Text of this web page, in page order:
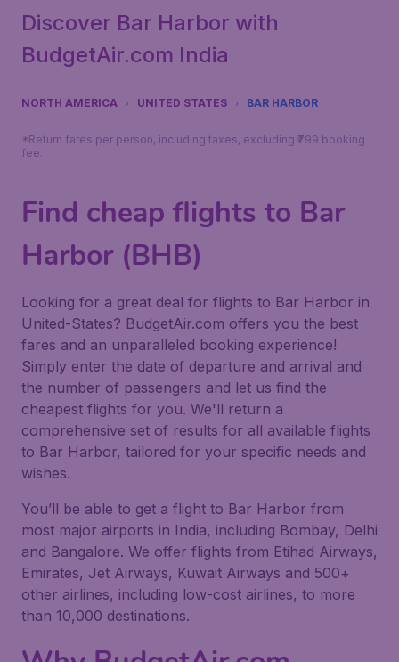
Discover Bar Harbor with
BudgetAir.com India
NORTH AMERICA UNITED STATES BAR HARBOR
*Return fares per person, including taxes, excluding ₹799 booking
fee.
Find cheap flights to Bar
Harbor (BHB)
Looking for a great deal for flights to Bar Harbor in
United-States? BudgetAir.com offers you the best
fares and an unparalleled booking experience!
Simply enter the date of departure and arrival and
the number of passengers and let us find the
cheapest flights for you. We'll return a
comprehensive set of results for all available flights
to Bar Harbor, tailored for your specific needs and
wishes.
You’ll be able to get a flight to Bar Harbor from
most major airports in India, including Bombay, Delhi
and Bangalore. We offer flights from Etihad Airways,
Emirates, Jet Airways, Kuwait Airways and 500+
other airlines, including low-cost airlines, to more
than 10,000 destinations.